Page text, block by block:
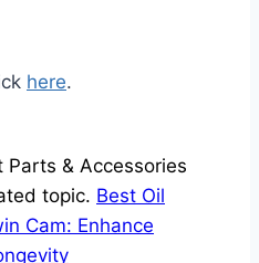
here.
& Accessories
topic. Best Oil
Cam: Enhance